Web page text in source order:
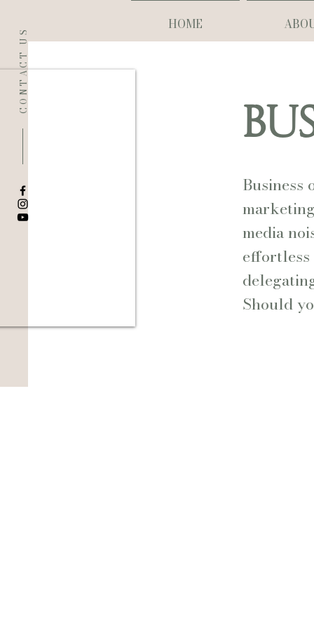
CONTACT US
HOME
Business
media
Should